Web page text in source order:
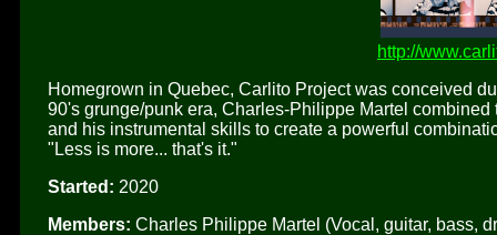
http://
Homegrown in Quebec, Carlito Project was conceived
90's grunge/punk era, Charles-Philippe Martel
and his instrumental skills to create a powerful
"Less is more... that's it."
Started: 2020
Members: Charles Philippe Martel (Vocal, guitar, bass,